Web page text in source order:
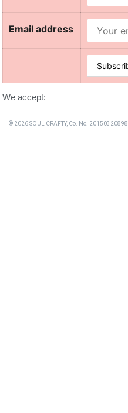
Email address
We accept:
© 2026 SOUL CRAFTY, Co. No.